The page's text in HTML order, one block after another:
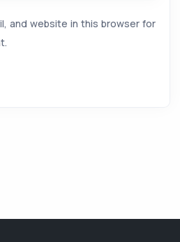
and website in this browser for